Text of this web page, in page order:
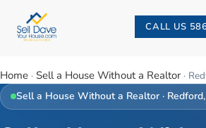
CALL US
Home · Sell a House Without a Realtor ·
Sell a House Without a Realtor · Redford